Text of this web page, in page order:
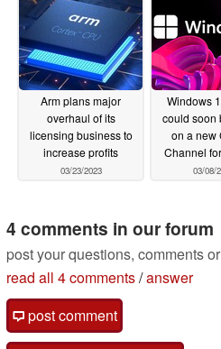
Arm plans major
overhaul of its
licensing business to
increase profits
03/23/2023
Windows
could soon
on a new
Channel
03/08/
4 comments in our forum
post your questions, comments
read all 4 comments/answer
post comment